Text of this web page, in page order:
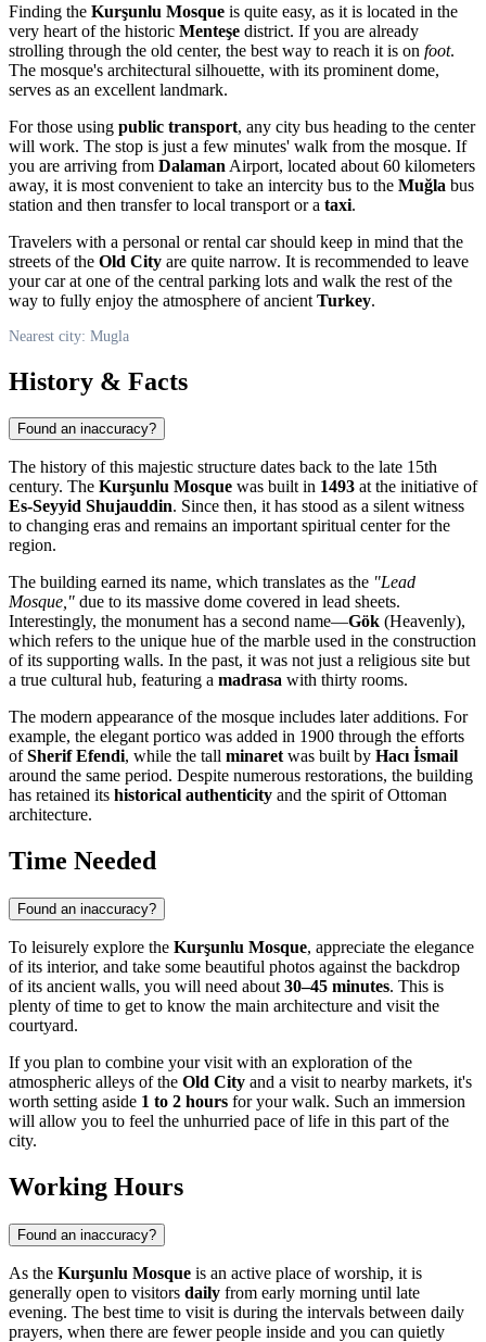
Finding the Kurşunlu Mosque is quite easy, as it is located in the
very heart of the historic Menteşe district. If you are already
strolling through the old center, the best way to reach it is on foot.
The mosque's architectural silhouette, with its prominent dome,
serves as an excellent landmark.
For those using public transport, any city bus heading to the center
will work. The stop is just a few minutes' walk from the mosque. If
you are arriving from Dalaman Airport, located about 60 kilometers
away, it is most convenient to take an intercity bus to the Muğla bus
station and then transfer to local transport or a taxi.
Travelers with a personal or rental car should keep in mind that the
streets of the Old City are quite narrow. It is recommended to leave
your car at one of the central parking lots and walk the rest of the
way to fully enjoy the atmosphere of ancient Turkey.
Nearest city: Mugla
History & Facts
Found an inaccuracy?
The history of this majestic structure dates back to the late 15th
century. The Kurşunlu Mosque was built in 1493 at the initiative of
Es-Seyyid Shujauddin. Since then, it has stood as a silent witness
to changing eras and remains an important spiritual center for the
region.
The building earned its name, which translates as the "Lead
Mosque," due to its massive dome covered in lead sheets.
Interestingly, the monument has a second name—Gök (Heavenly),
which refers to the unique hue of the marble used in the construction
of its supporting walls. In the past, it was not just a religious site but
a true cultural hub, featuring a madrasa with thirty rooms.
The modern appearance of the mosque includes later additions. For
example, the elegant portico was added in 1900 through the efforts
ofSherif Efendi, while the tall minaretwas built by Hacı İsmail
around the same period. Despite numerous restorations, the building
has retained its historical authenticity and the spirit of Ottoman
architecture.
Time Needed
Found an inaccuracy?
To leisurely explore the Kurşunlu Mosque, appreciate the elegance
of its interior, and take some beautiful photos against the backdrop
of its ancient walls, you will need about 30–45 minutes. This is
plenty of time to get to know the main architecture and visit the
courtyard.
If you plan to combine your visit with an exploration of the
atmospheric alleys of the Old City and a visit to nearby markets, it's
worth setting aside 1 to 2 hours for your walk. Such an immersion
will allow you to feel the unhurried pace of life in this part of the
city.
Working Hours
Found an inaccuracy?
As the Kurşunlu Mosque is an active place of worship, it is
generally open to visitors daily from early morning until late
evening. The best time to visit is during the intervals between daily
prayers, when there are fewer people inside and you can quietly